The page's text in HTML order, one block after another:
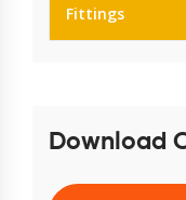
Fittings
Download